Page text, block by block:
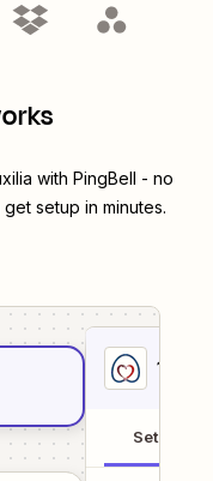
with PingBell - no
setup in minutes.
1
Setup